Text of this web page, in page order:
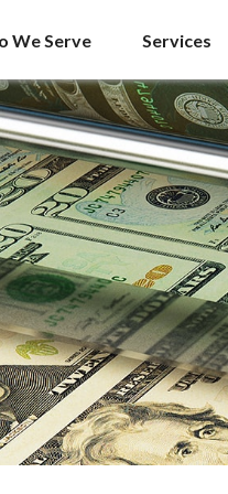
We Serve Services